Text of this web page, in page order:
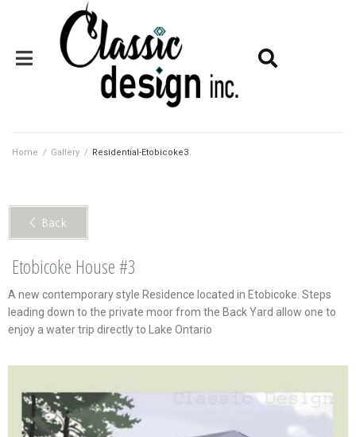
Home / Gallery / Residential-Etobicoke3
< Back
Etobicoke House #3
A new contemporary style Residence located in Etobicoke. Steps
leading down to the private moor from the Back Yard allow one to
enjoy a water trip directly to Lake Ontario